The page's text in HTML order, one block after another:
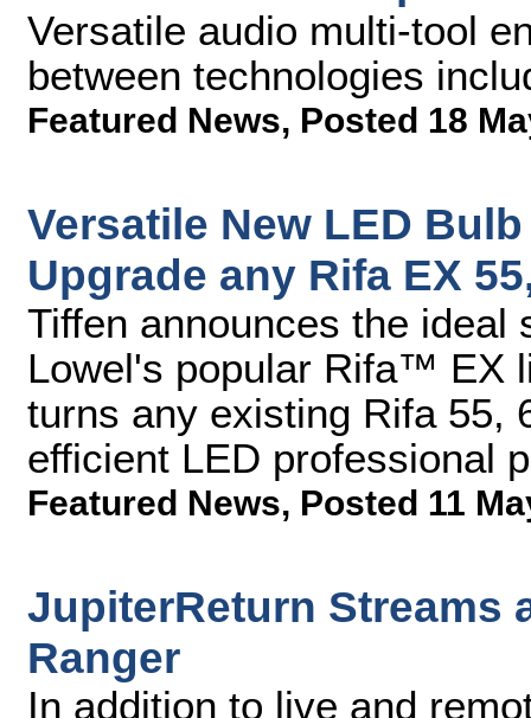
Versatile audio multi-tool
between technologies
Featured News, Posted 18
Versatile New LED
Upgrade any Rifa EX
Tiffen announces the ideal
Lowel's popular Rifa™ EX
turns any existing Rifa 55,
efficient LED professional
Featured News, Posted 11
JupiterReturn Streams
Ranger
In addition to live and